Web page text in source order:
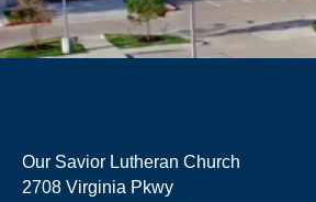
Our Savior Lutheran Church
2708 Virginia Pkwy